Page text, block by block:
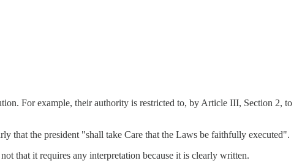
For example, their authority is restricted to, by Article III, Section 2, to
that the president "shall take Care that the Laws be faithfully executed".
that it requires any interpretation because it is clearly written.